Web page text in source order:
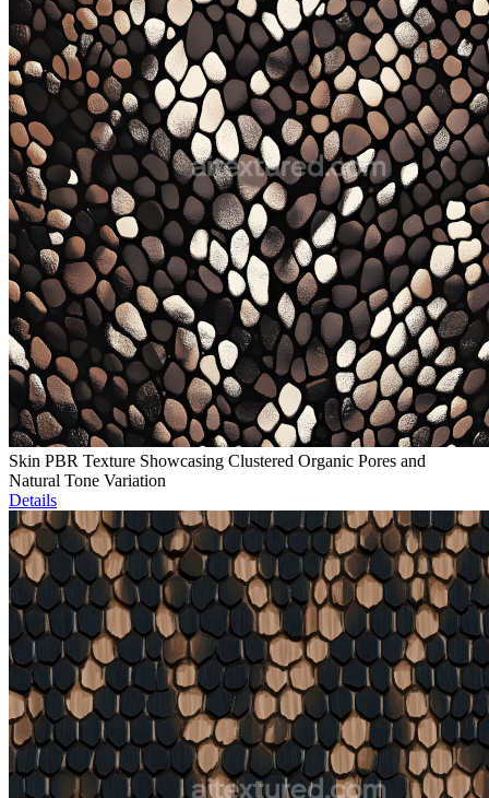
Skin PBR Texture Showcasing Clustered Organic Pores and
Natural Tone Variation
Details